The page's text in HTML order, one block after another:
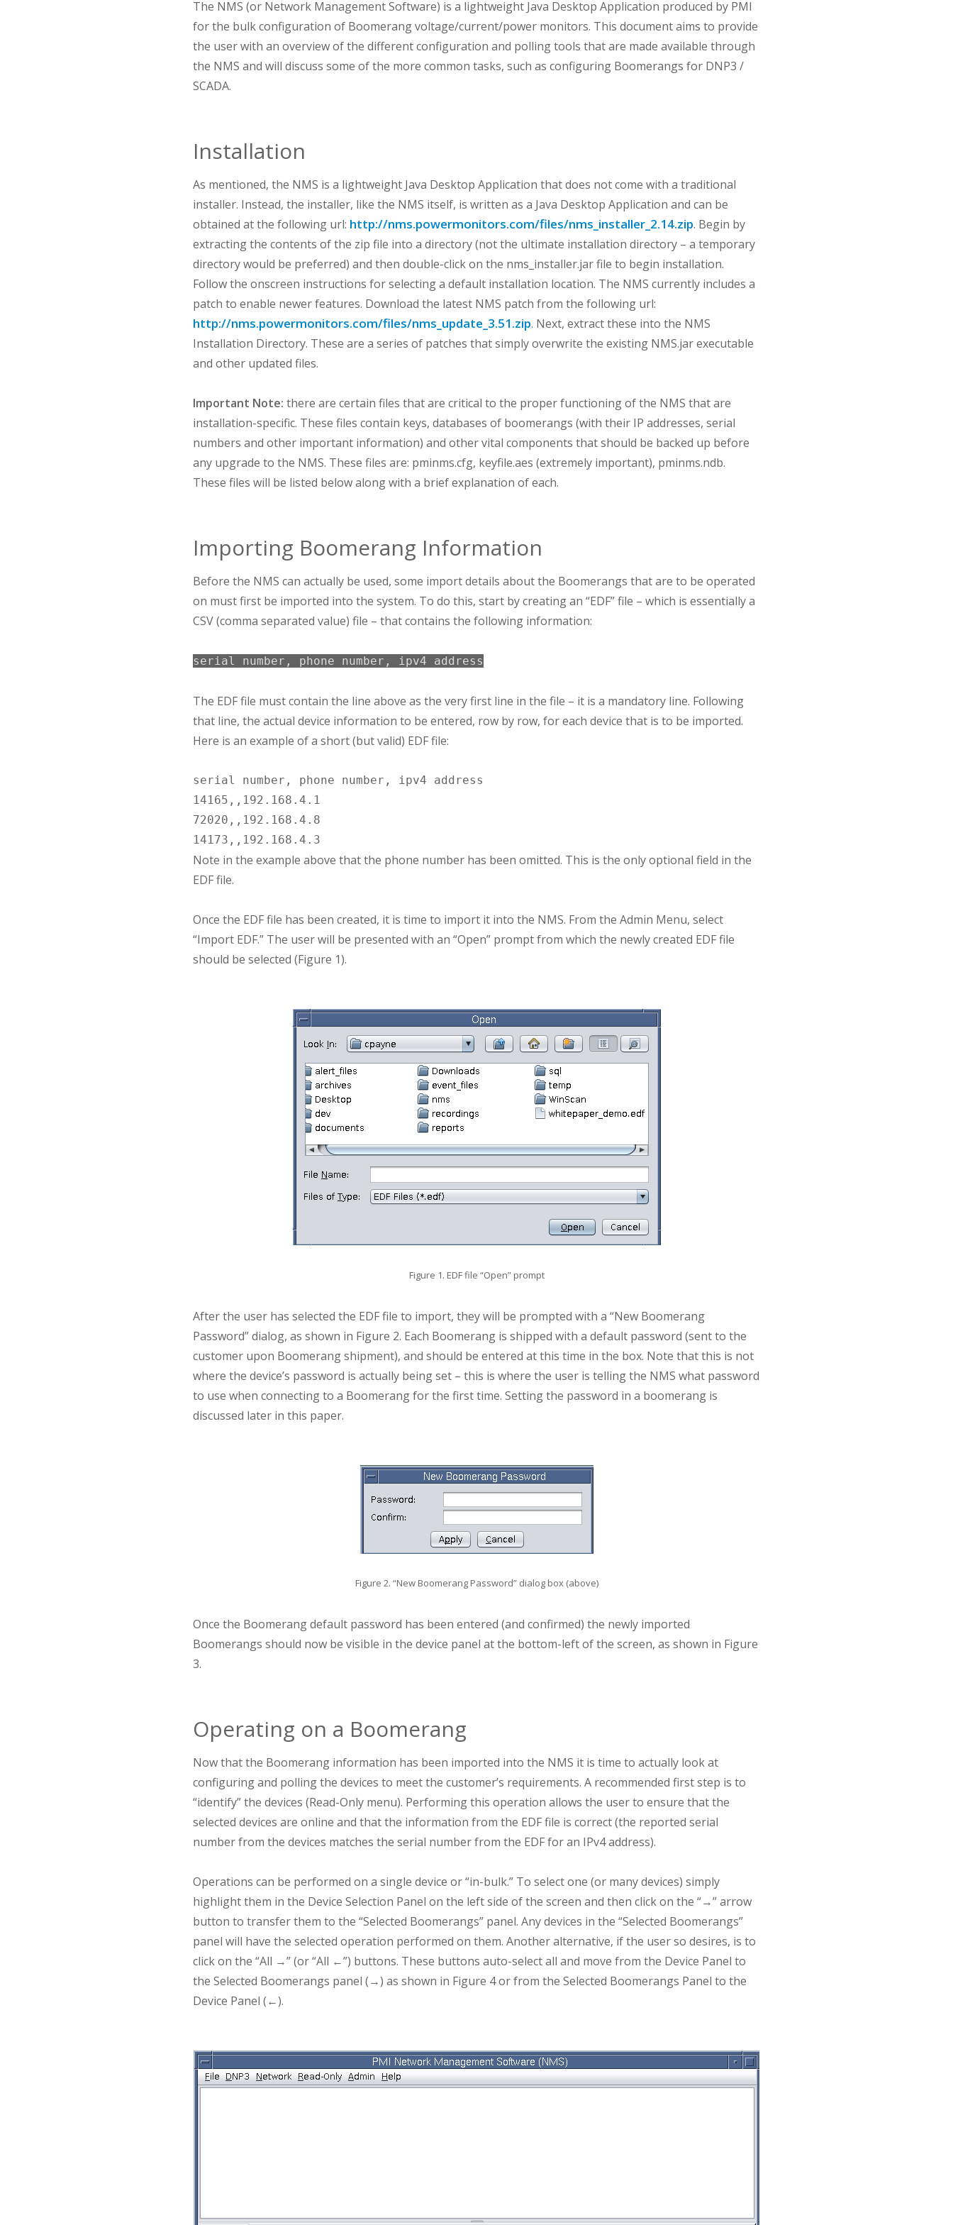
The NMS (or Network Management Software) is a lightweight Java Desktop Application produced by PMI
for the bulk configuration of Boomerang voltage/current/power monitors. This document aims to provide
the user with an overview of the different configuration and polling tools that are made available through
the NMS and will discuss some of the more common tasks, such as configuring Boomerangs for DNP3 /
SCADA.
Installation
As mentioned, the NMS is a lightweight Java Desktop Application that does not come with a traditional
installer. Instead, the installer, like the NMS itself, is written as a Java Desktop Application and can be
obtained at the following url: http://nms.powermonitors.com/files/nms_installer_2.14.zip. Begin by
extracting the contents of the zip file into a directory (not the ultimate installation directory – a temporary
directory would be preferred) and then double-click on the nms_installer.jar file to begin installation.
Follow the onscreen instructions for selecting a default installation location. The NMS currently includes a
patch to enable newer features. Download the latest NMS patch from the following url:
http://nms.powermonitors.com/files/nms_update_3.51.zip. Next, extract these into the NMS
Installation Directory. These are a series of patches that simply overwrite the existing NMS.jar executable
and other updated files.
Important Note: there are certain files that are critical to the proper functioning of the NMS that are
installation-specific. These files contain keys, databases of boomerangs (with their IP addresses, serial
numbers and other important information) and other vital components that should be backed up before
any upgrade to the NMS. These files are: pminms.cfg, keyfile.aes (extremely important), pminms.ndb.
These files will be listed below along with a brief explanation of each.
Importing Boomerang Information
Before the NMS can actually be used, some import details about the Boomerangs that are to be operated
on must first be imported into the system. To do this, start by creating an “EDF” file – which is essentially a
CSV (comma separated value) file – that contains the following information:
serial number, phone number, ipv4 address
The EDF file must contain the line above as the very first line in the file – it is a mandatory line. Following
that line, the actual device information to be entered, row by row, for each device that is to be imported.
Here is an example of a short (but valid) EDF file:
serial number, phone number, ipv4 address
14165,,192.168.4.1
72020,,192.168.4.8
Note in the example above that the phone number has been omitted. This is the only optional field in the
EDF file.
Once the EDF file has been created, it is time to import it into the NMS. From the Admin Menu, select
“Import EDF.” The user will be presented with an “Open” prompt from which the newly created EDF file
should be selected (Figure 1).
Figure 1. EDF file “Open” prompt
After the user has selected the EDF file to import, they will be prompted with a “New Boomerang
Password” dialog, as shown in Figure 2. Each Boomerang is shipped with a default password (sent to the
customer upon Boomerang shipment), and should be entered at this time in the box. Note that this is not
where the device’s password is actually being set – this is where the user is telling the NMS what password
to use when connecting to a Boomerang for the first time. Setting the password in a boomerang is
discussed later in this paper.
Figure 2. “New Boomerang Password” dialog box (above)
Once the Boomerang default password has been entered (and confirmed) the newly imported
Boomerangs should now be visible in the device panel at the bottom-left of the screen, as shown in Figure
3.
Operating on a Boomerang
Now that the Boomerang information has been imported into the NMS it is time to actually look at
configuring and polling the devices to meet the customer’s requirements. A recommended first step is to
“identify” the devices (Read-Only menu). Performing this operation allows the user to ensure that the
selected devices are online and that the information from the EDF file is correct (the reported serial
number from the devices matches the serial number from the EDF for an IPv4 address).
Operations can be performed on a single device or “in-bulk.” To select one (or many devices) simply
highlight them in the Device Selection Panel on the left side of the screen and then click on the “→” arrow
button to transfer them to the “Selected Boomerangs” panel. Any devices in the “Selected Boomerangs”
panel will have the selected operation performed on them. Another alternative, if the user so desires, is to
click on the “All →” (or “All ←”) buttons. These buttons auto-select all and move from the Device Panel to
the Selected Boomerangs panel (→) as shown in Figure 4 or from the Selected Boomerangs Panel to the
Device Panel (←).